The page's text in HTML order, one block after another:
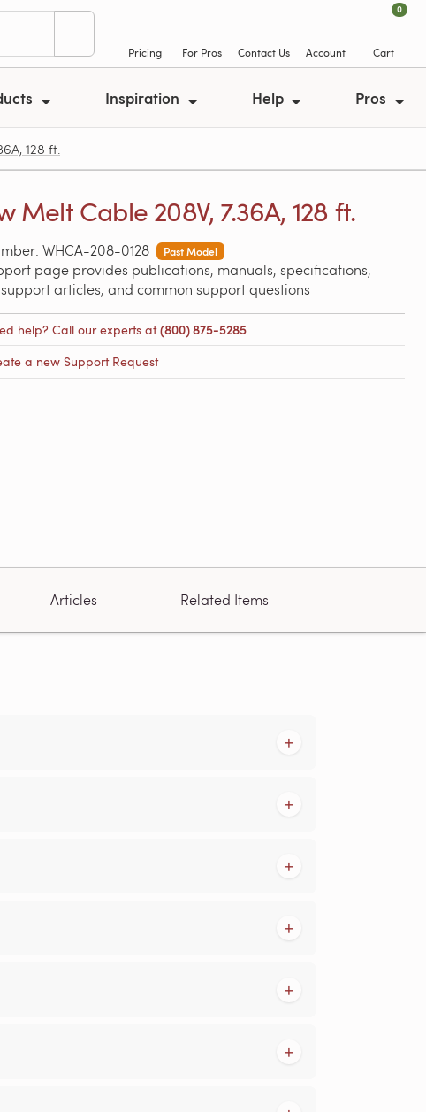
Pricing For Pros Contact Us Account
0
Cart
Inspiration Help Pros
128 ft.
Melt Cable 208V, 7.36A, 128 ft.
WHCA-208-0128 Past Model
page provides publications, manuals, specifications,
articles, and common support questions
help? Call our experts at(800) 875-5285
a new Support Request
Articles Related Items